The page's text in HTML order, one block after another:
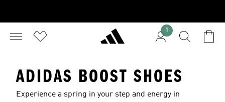
1
ADIDAS BOOST SHOES
Experience a spring in your step and energy in